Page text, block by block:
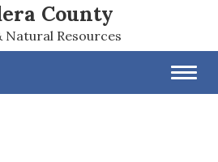
County
Natural Resources